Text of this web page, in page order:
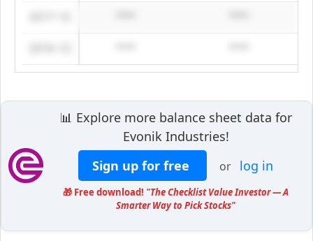
📊 Explore more balance sheet data for
Evonik Industries!
Sign up for free
or log in
🎁 Free download! "The Checklist Value Investor — A
Smarter Way to Pick Stocks"